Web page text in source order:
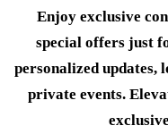
Enjoy exclusive
special offers just
personalized
private events.